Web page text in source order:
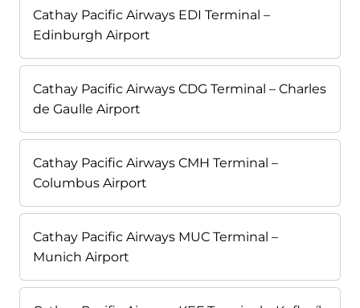
Cathay Pacific Airways EDI Terminal –
Edinburgh Airport
Cathay Pacific Airways CDG Terminal – Charles
de Gaulle Airport
Cathay Pacific Airways CMH Terminal –
Columbus Airport
Cathay Pacific Airways MUC Terminal –
Munich Airport